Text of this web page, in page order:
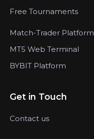
Free Tournaments
Match-Trader Platform
MT5 Web Terminal
BYBIT Platform
Get in Touch
Contact us